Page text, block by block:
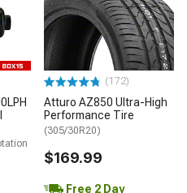
(172)
Atturo AZ850 Ultra-High
Performance Tire
(305/30R20)
$169.99
Free 2 Day